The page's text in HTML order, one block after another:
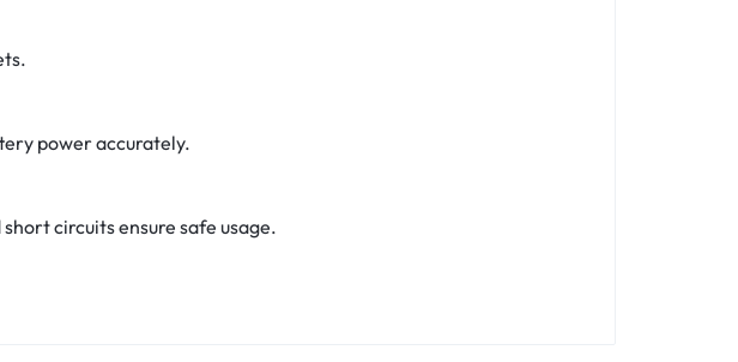
power accurately.
circuits ensure safe usage.